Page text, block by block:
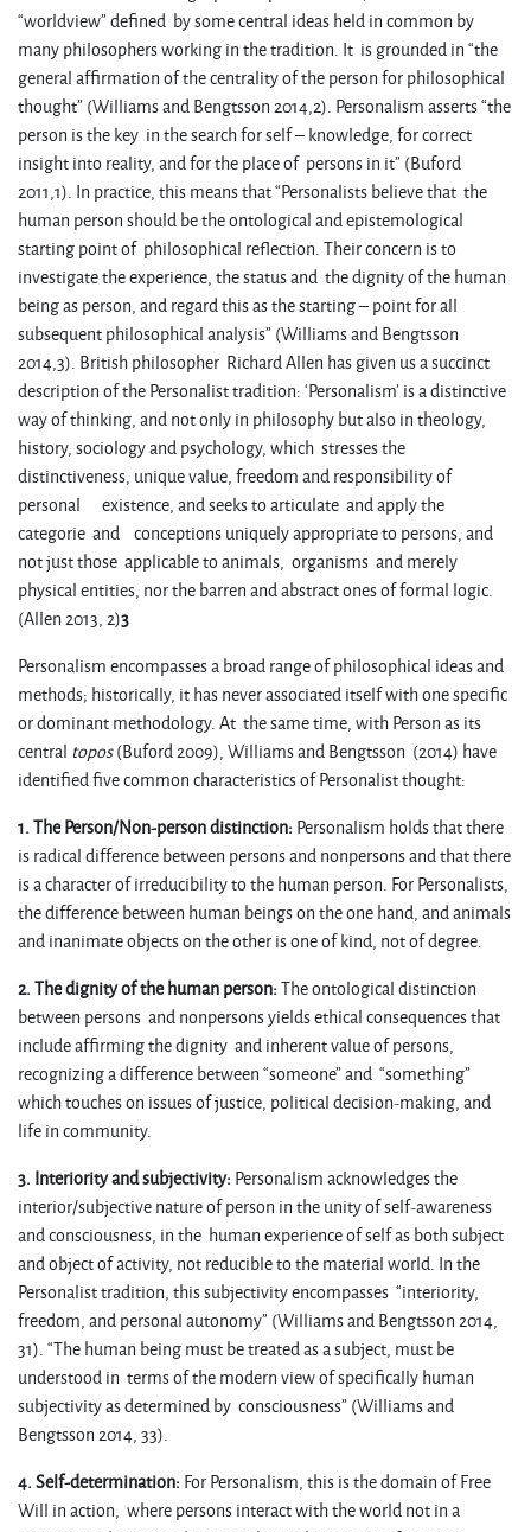
“worldview” defined by some central ideas held in common by
many philosophers working in the tradition. It is grounded in “the
general affirmation of the centrality of the person for philosophical
thought” (Williams and Bengtsson 2014,2). Personalism asserts “the
person is the key in the search for self – knowledge, for correct
insight into reality, and for the place of persons in it” (Buford
2011,1). In practice, this means that “Personalists believe that the
human person should be the ontological and epistemological
starting point of philosophical reflection. Their concern is to
investigate the experience, the status and the dignity of the human
being as person, and regard this as the starting – point for all
subsequent philosophical analysis” (Williams and Bengtsson
2014,3). British philosopher Richard Allen has given us a succinct
description of the Personalist tradition: ‘Personalism’ is a distinctive
way of thinking, and not only in philosophy but also in theology,
history, sociology and psychology, which stresses the
distinctiveness, unique value, freedom and responsibility of
personal existence, and seeks to articulate and apply the
categorie and conceptions uniquely appropriate to persons, and
not just those applicable to animals, organisms and merely
physical entities, nor the barren and abstract ones of formal logic.
(Allen 2013, 2)3
Personalism encompasses a broad range of philosophical ideas and
methods; historically, it has never associated itself with one specific
or dominant methodology. At the same time, with Person as its
central topos(Buford 2009), Williams and Bengtsson (2014) have
identified five common characteristics of Personalist thought:
1. The Person/Non-person distinction: Personalism holds that there
is radical difference between persons and nonpersons and that there
is a character of irreducibility to the human person. For Personalists,
the difference between human beings on the one hand, and animals
and inanimate objects on the other is one of kind, not of degree.
2. The dignity of the human person:The ontological distinction
between persons and nonpersons yields ethical consequences that
include affirming the dignity and inherent value of persons,
recognizing a difference between “someone” and “something”
which touches on issues of justice, political decision-making, and
life in community.
3. Interiority and subjectivity: Personalism acknowledges the
interior/subjective nature of person in the unity of self-awareness
and consciousness, in the human experience of self as both subject
and object of activity, not reducible to the material world. In the
Personalist tradition, this subjectivity encompasses “interiority,
freedom, and personal autonomy” (Williams and Bengtsson 2014,
31). “The human being must be treated as a subject, must be
understood in terms of the modern view of specifically human
subjectivity as determined by consciousness” (Williams and
Bengtsson 2014, 33).
4. Self-determination: For Personalism, this is the domain of Free
Will in action, where persons interact with the world not in a